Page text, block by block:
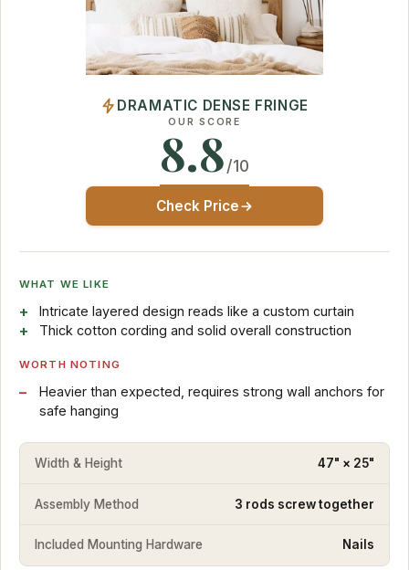
DRAMATIC DENSE FRINGE
OUR SCORE
8.8/10
Check Price
WHAT WE LIKE
Intricate layered design reads like a custom curtain
Thick cotton cording and solid overall construction
WORTH NOTING
Heavier than expected, requires strong wall anchors for
safe hanging
Width & Height 47" × 25"
Assembly Method 3 rods screw together
Included Mounting Hardware Nails